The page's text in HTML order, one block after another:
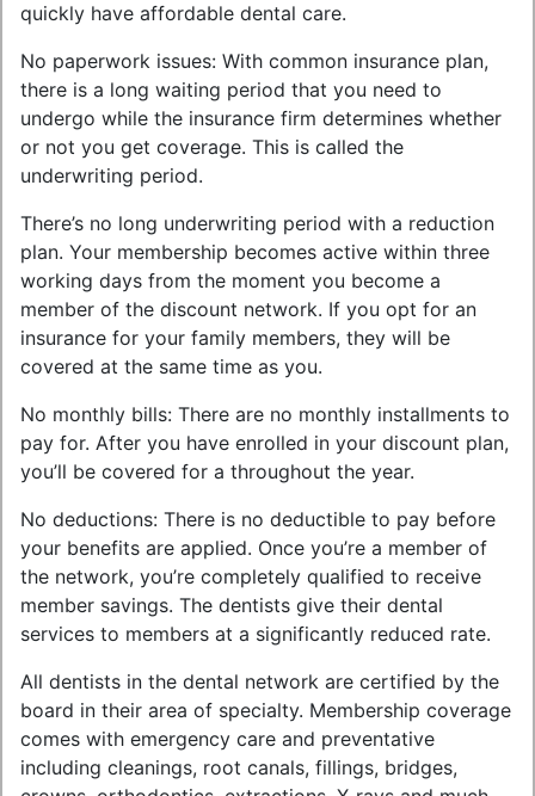
quickly have affordable dental care.
No paperwork issues: With common insurance plan,
there is a long waiting period that you need to
undergo while the insurance firm determines whether
or not you get coverage. This is called the
underwriting period.
There’s no long underwriting period with a reduction
plan. Your membership becomes active within three
working days from the moment you become a
member of the discount network. If you opt for an
insurance for your family members, they will be
covered at the same time as you.
No monthly bills: There are no monthly installments to
pay for. After you have enrolled in your discount plan,
you’ll be covered for a throughout the year.
No deductions: There is no deductible to pay before
your benefits are applied. Once you’re a member of
the network, you’re completely qualified to receive
member savings. The dentists give their dental
services to members at a significantly reduced rate.
All dentists in the dental network are certified by the
board in their area of specialty. Membership coverage
comes with emergency care and preventative
including cleanings, root canals, fillings, bridges,